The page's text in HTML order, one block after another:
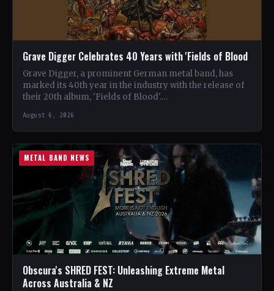
Grave Digger Celebrates 40 Years with 'Fields of Blood
Grave Digger, a prominent German metal band, has
marked its 40th year in the industry with the release of
their 20th album, 'Fields of Blood'.…
August 6, 2026
METAL BAND NEWS
Obscura's SHRED FEST: Unleashing Extreme Metal
Across Australia & NZ